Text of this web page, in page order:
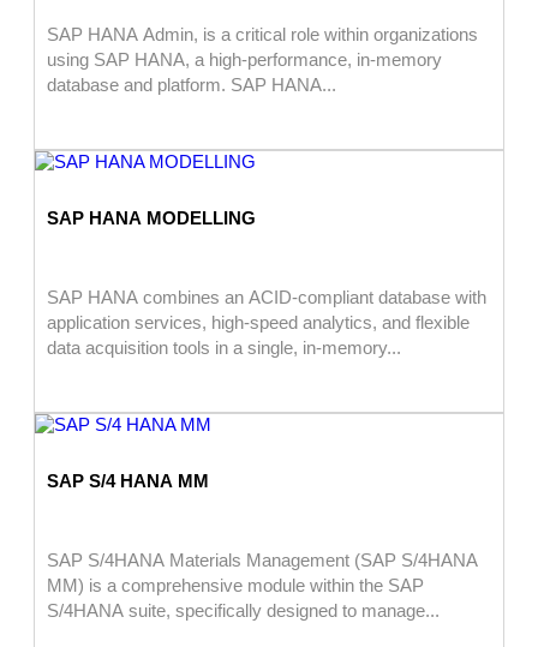
SAP HANA Admin, is a critical role within organizations
using SAP HANA, a high-performance, in-memory
database and platform. SAP HANA...
SAP HANA MODELLING
SAP HANA combines an ACID-compliant database with
application services, high-speed analytics, and flexible
data acquisition tools in a single, in-memory...
SAP S/4 HANA MM
SAP S/4HANA Materials Management (SAP S/4HANA
MM) is a comprehensive module within the SAP
S/4HANA suite, specifically designed to manage...